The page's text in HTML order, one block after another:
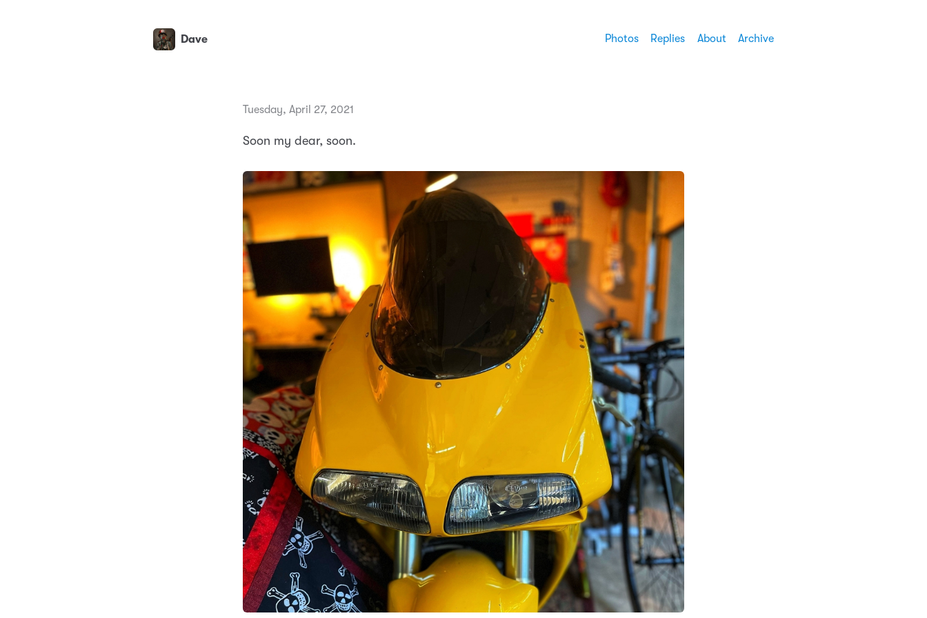
Dave Photos Replies About Archive
Tuesday, April 27, 2021
Soon my dear, soon.